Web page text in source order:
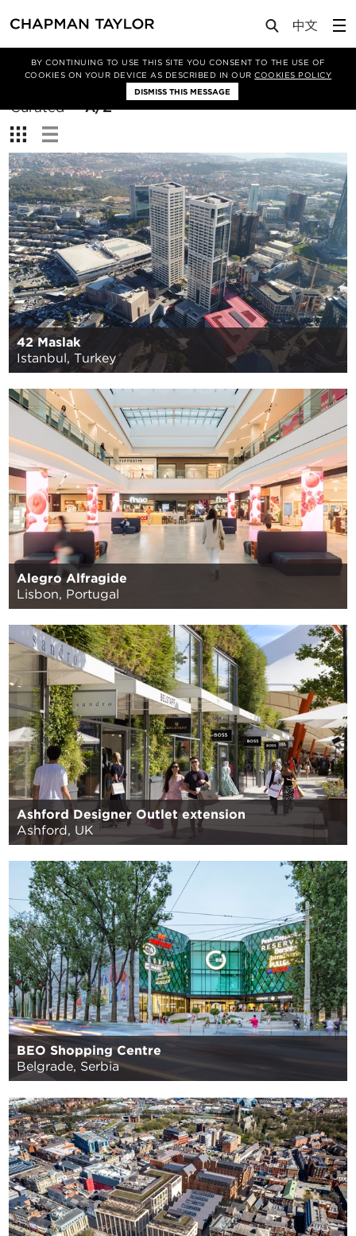
BY CONTINUING TO USE THIS SITE YOU CONSENT TO THE USE OF
COOKIES ON YOUR DEVICE AS DESCRIBED IN OURCOOKIES POLICY
DISMISS THIS MESSAGE
Filter By
Sort
Curated
A/Z
View:
42 Maslak
Istanbul, Turkey
Alegro Alfragide
Lisbon, Portugal
Ashford Designer Outlet extension
Ashford, UK
BEO Shopping Centre
Belgrade, Serbia